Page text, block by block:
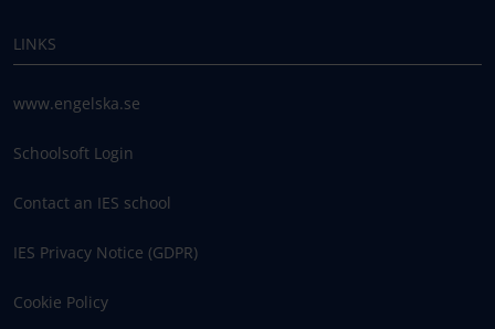
LINKS
www.engelska.se
Schoolsoft Login
Contact an IES school
IES Privacy Notice (GDPR)
Cookie Policy